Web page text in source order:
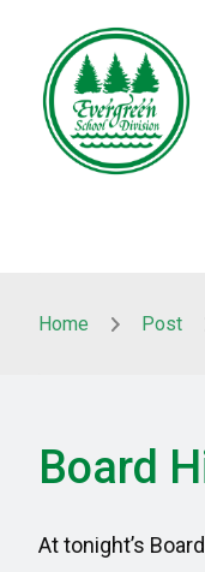
Home Post
Board
At tonight’s